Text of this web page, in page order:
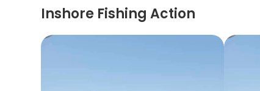
Inshore Fishing Action